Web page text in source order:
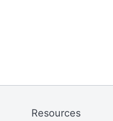
Resources